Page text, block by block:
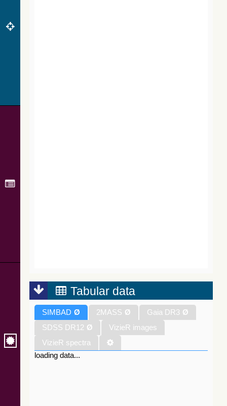
Tabular data
SIMBAD Ø 2MASS Ø Gaia DR3 Ø
SDSS DR12 Ø
VizieR images
VizieR spectra
loading data...